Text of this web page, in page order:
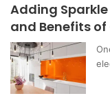
Adding
and Benefits